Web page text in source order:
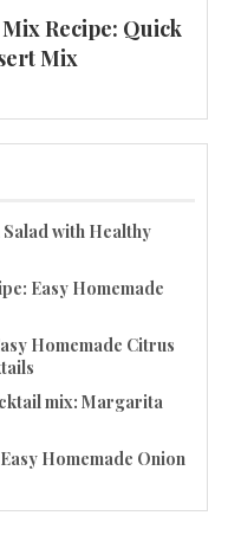
Recipe: Quick
Mix
with Healthy
Easy Homemade
Homemade Citrus
mix: Margarita
Homemade Onion